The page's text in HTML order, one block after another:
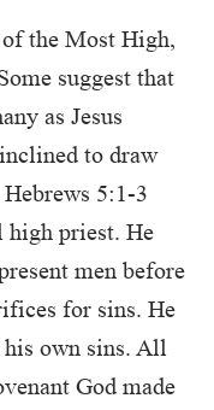
the Most High,
suggest that
as Jesus
to draw
5:1-3
priest. He
men before
for sins. He
own sins. All
God made